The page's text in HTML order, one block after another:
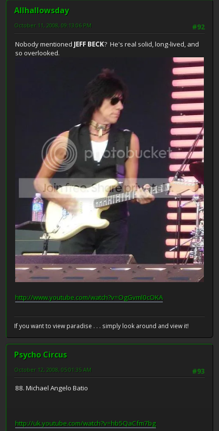
Allhallowsday
#92
October 11, 2008, 09:13:06 PM
Nobody mentioned JEFF BECK? He's real solid, long-lived, and
so overlooked.
http://www.youtube.com/watch?v=OgGvml0cOKA
If you want to view paradise . . . simply look around and view it!
Psycho Circus
#93
October 12, 2008, 05:01:35 AM
88. Michael Angelo Batio
http://uk.youtube.com/watch?v=hb5QaCfm7bg